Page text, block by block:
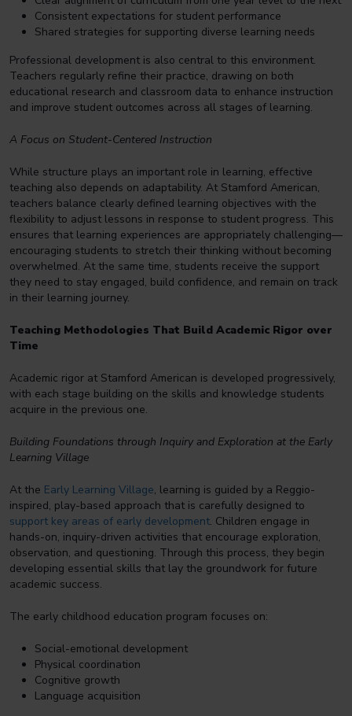
Consistent expectations for student performance
Shared strategies for supporting diverse learning needs
Professional development is also central to this environment.
Teachers regularly refine their practice, drawing on both
educational research and classroom data to enhance instruction
and improve student outcomes across all stages of learning.
A Focus on Student-Centered Instruction
While structure plays an important role in learning, effective
teaching also depends on adaptability. At Stamford American,
teachers balance clearly defined learning objectives with the
flexibility to adjust lessons in response to student progress. This
ensures that learning experiences are appropriately challenging—
encouraging students to stretch their thinking without becoming
overwhelmed. At the same time, students receive the support
they need to stay engaged, build confidence, and remain on track
in their learning journey.
Teaching Methodologies That Build Academic Rigor over
Time
Academic rigor at Stamford American is developed progressively,
with each stage building on the skills and knowledge students
acquire in the previous one.
Building Foundations through Inquiry and Exploration at the Early
Learning Village
At the Early Learning Village, learning is guided by a Reggio-
inspired, play-based approach that is carefully designed to
support key areas of early development. Children engage in
hands-on, inquiry-driven activities that encourage exploration,
observation, and questioning. Through this process, they begin
developing essential skills that lay the groundwork for future
academic success.
The early childhood education program focuses on:
Social-emotional development
Physical coordination
Cognitive growth
Language acquisition